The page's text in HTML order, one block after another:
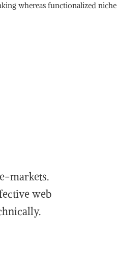
whereas functionalized niche
markets.
web